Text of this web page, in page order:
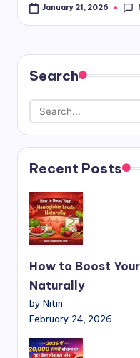
it
s
January 21, 2026
Search
Recent Posts
How to Boost
Naturally
by Nitin
February 24, 2026